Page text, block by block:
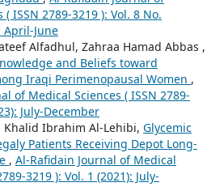
ISSN 2789-3219 ): Vol. 8 No.
April-June
Alfadhul, Zahraa Hamad Abbas ,
and Beliefs toward
Iraqi Perimenopausal Women ,
of Medical Sciences ( ISSN 2789-
July-December
Khalid Ibrahim Al-Lehibi, Glycemic
Patients Receiving Depot Long-
, Al-Rafidain Journal of Medical
3219 ): Vol. 1 (2021): July-